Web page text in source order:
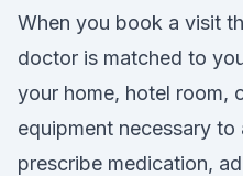
When you book a visit
doctor is matched to
your home, hotel room,
equipment necessary
prescribe medication,